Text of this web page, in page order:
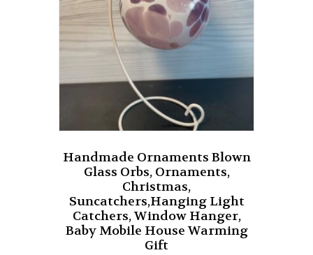
Handmade Ornaments Blown
Glass Orbs, Ornaments,
Christmas,
Suncatchers,Hanging Light
Catchers, Window Hanger,
Baby Mobile House Warming
Gift